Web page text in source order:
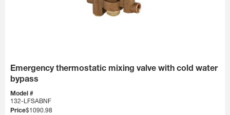
Emergency thermostatic mixing valve with cold water
bypass
Model #
132-LFSABNF
Price$1090.98